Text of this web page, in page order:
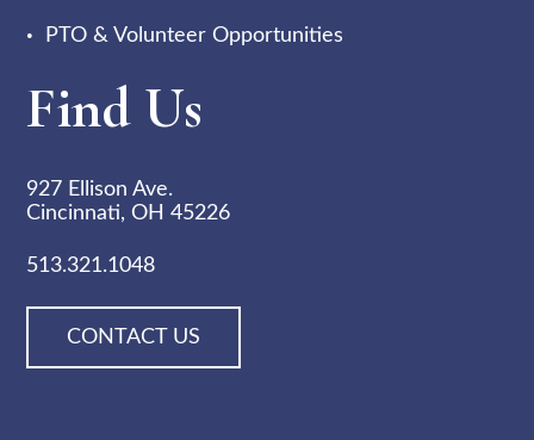
PTO & Volunteer Opportunities
Find Us
927 Ellison Ave.
Cincinnati, OH 45226
513.321.1048
CONTACT US